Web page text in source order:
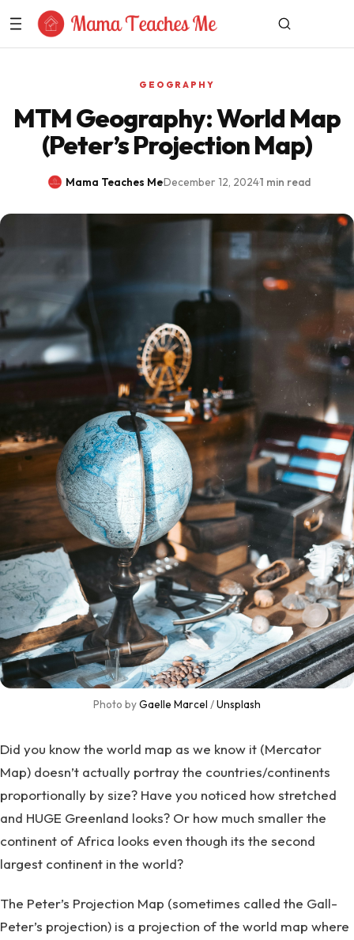
Skip to Content
GEOGRAPHY
MTM Geography: World Map
(Peter’s Projection Map)
Mama Teaches Me·December 12, 2024·1 min read
Photo by Gaelle Marcel / Unsplash
Did you know the world map as we know it (Mercator
Map) doesn’t actually portray the countries/continents
proportionally by size? Have you noticed how stretched
and HUGE Greenland looks? Or how much smaller the
continent of Africa looks even though its the second
largest continent in the world?
The Peter’s Projection Map (sometimes called the Gall-
Peter’s projection) is a projection of the world map where